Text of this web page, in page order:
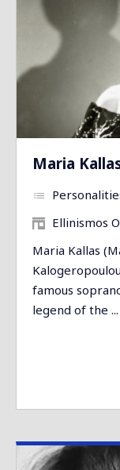
Maria
Ellinismos
Maria Kallas
famous
legend of the ...